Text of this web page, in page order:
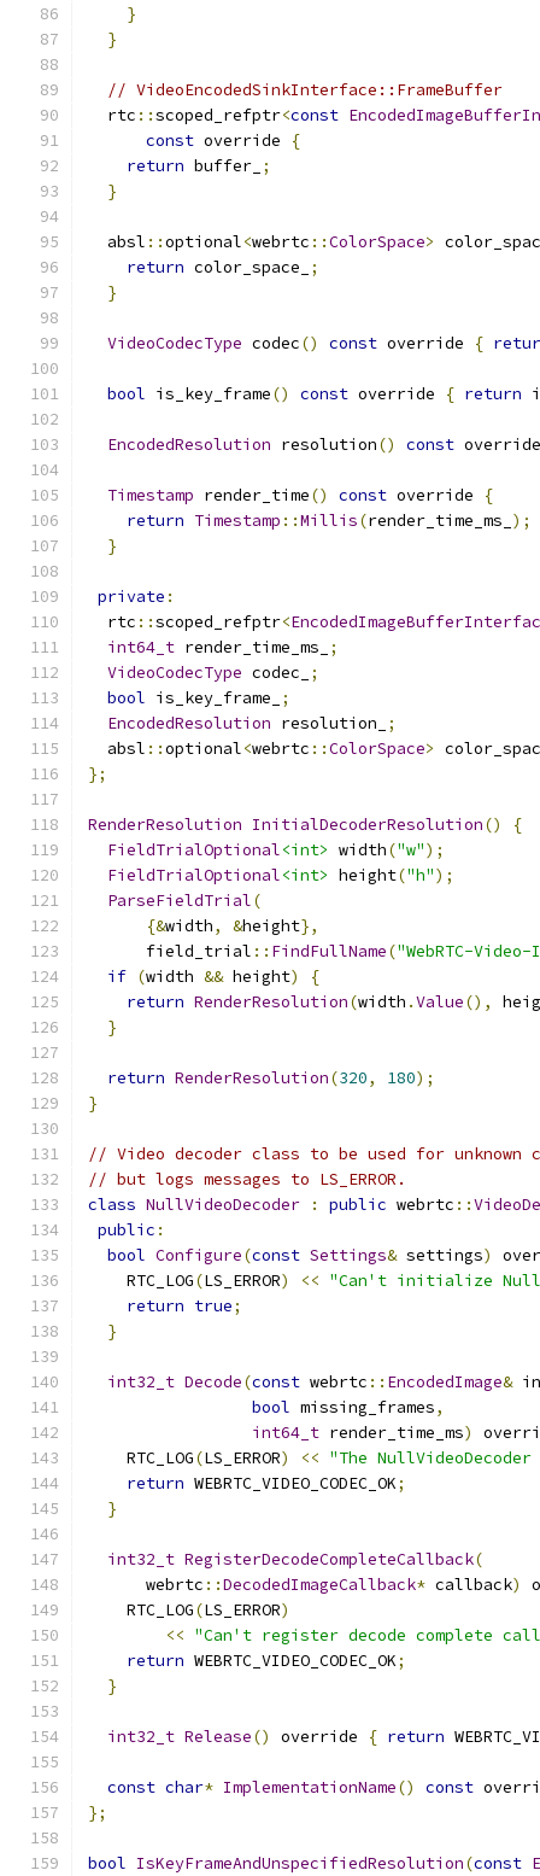
}
}
// VideoEncodedSinkInterface::FrameBuffer
  rtc
::scoped_refptr<const
const override
{
return buffer_ ;
}
  absl
::optional<webrtc ::ColorSpace>
return color_space_
;
}
VideoCodecType codec() const override {
bool is_key_frame() const override { return
EncodedResolution resolution() const
Timestamp render_time() const override
{
return Timestamp ::Millis(render_time_ms_ );
}
private :
  rtc
::scoped_refptr<
int64_t render_time_ms_
;
VideoCodecType codec_
;
bool is_key_frame_
;
EncodedResolution resolution_
;
  absl
::optional<webrtc ::ColorSpace>
};
RenderResolution InitialDecoderResolution()
{
FieldTrialOptional<int> width("w");
FieldTrialOptional<int> height("h");
ParseFieldTrial(
{&width, &height},
      field_trial
:: FindFullName("WebRTC-
if (width && height)
{
return RenderResolution(width .Value(),
}
return RenderResolution(320, 180);
}
// Video decoder class to be used for unknown
// but logs messages to LS_ERROR.
class NullVideoDecoder : public webrtc ::
public :
bool Configure(const Settings& settings)
    RTC_LOG
(LS_ERROR) << "Can't initialize
return true;
}
int32_t Decode(const webrtc :: EncodedImage&
bool missing_frames,
int64_t render_time_ms)
    RTC_LOG
(LS_ERROR) << "The
return WEBRTC_VIDEO_CODEC_OK;
}
int32_t RegisterDecodeCompleteCallback(
      webrtc
::DecodedImageCallback* callback)
    RTC_LOG
(LS_ERROR)
<< "Can't register decode complete
return WEBRTC_VIDEO_CODEC_OK;
}
int32_t Release() override { return
const char* ImplementationName() const
};
bool IsKeyFrameAndUnspecifiedResolution(const